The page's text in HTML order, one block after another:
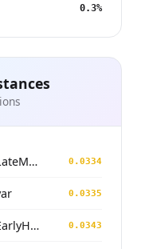
0.3%
Belgium_Flanders_Sint_Truiden_LateMedieval 0.0334
0.0335
Belgium_Flanders_Sint_Truiden_EarlyHighMedieval 0.0343